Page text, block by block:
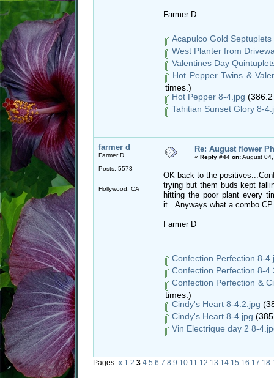
Farmer D
Acapulco Gold Septuplets
West Planter from
Valentines Day
Hot Pepper Twins &
times.)
Hot Pepper 8-4.jpg
Tahitian Sunset Glory 8-
farmer d
Farmer D
Posts: 5573
Hollywood, CA
Re: August flower
« Reply #44 on:August
OK back to the
trying but them buds kept
hitting the poor plant every
it...Anyways what a combo
Farmer D
Confection Perfection 8-
Confection Perfection 8-
Confection Perfection &
times.)
Cindy's Heart 8-4.2.jpg
Cindy's Heart 8-4.jpg
Vin Electrique day 2 8-
Pages: « 1 2 3 4 5 6 7 8 9 10 11 12 13 14 15 16 17 18